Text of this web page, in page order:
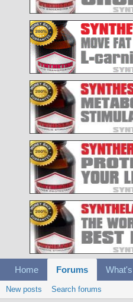
Home Forums
New posts Search forums